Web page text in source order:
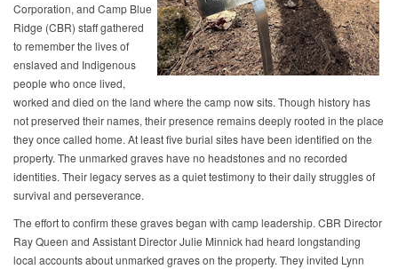
Corporation, and Camp Blue
Ridge (CBR) staff gathered
to remember the lives of
enslaved and Indigenous
people who once lived,
worked and died on the land where the camp now sits. Though history has
not preserved their names, their presence remains deeply rooted in the place
they once called home. At least five burial sites have been identified on the
property. The unmarked graves have no headstones and no recorded
identities. Their legacy serves as a quiet testimony to their daily struggles of
survival and perseverance.
The effort to confirm these graves began with camp leadership. CBR Director
Ray Queen and Assistant Director Julie Minnick had heard longstanding
local accounts about unmarked graves on the property. They invited Lynn